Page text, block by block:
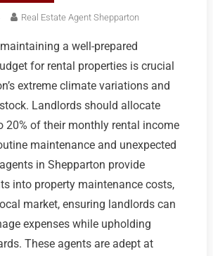
Real Estate Agent Shepparton
a well-prepared
for rental properties is crucial
extreme climate variations and
Landlords should allocate
20% of their monthly rental income
maintenance and unexpected
in Shepparton provide
into property maintenance costs,
market, ensuring landlords can
expenses while upholding
These agents are adept at